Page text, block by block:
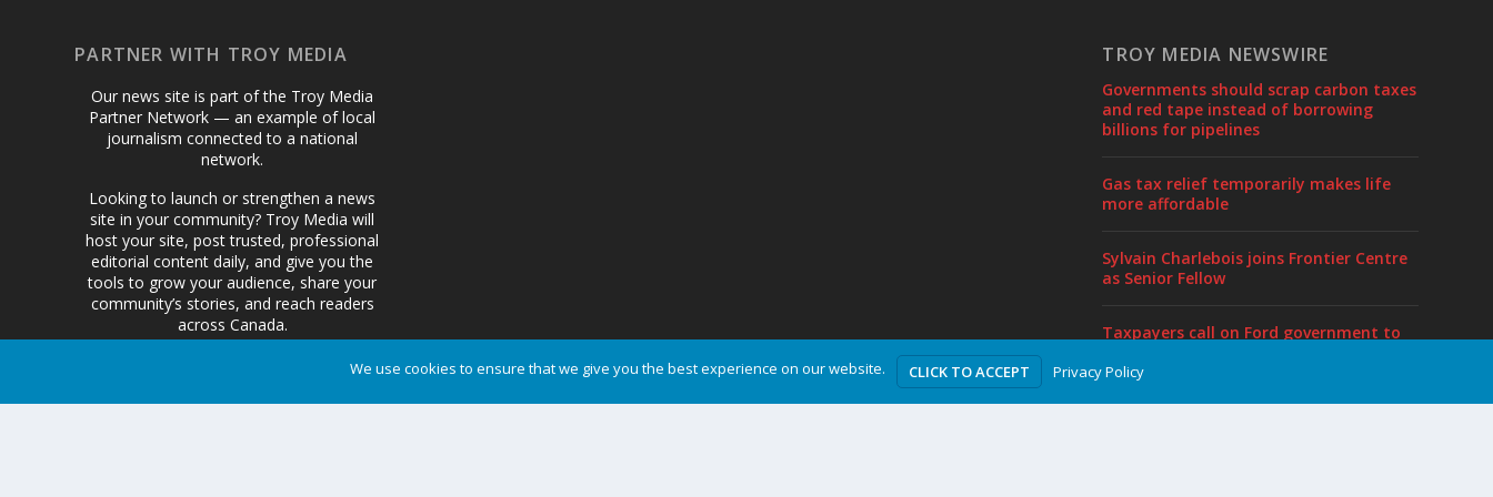
PARTNER WITH TROY MEDIA
Our news site is part of the Troy Media
Partner Network — an example of local
journalism connected to a national
network.
Looking to launch or strengthen a news
site in your community? Troy Media will
host your site, post trusted, professional
editorial content daily, and give you the
tools to grow your audience, share your
community’s stories, and reach readers
across Canada.
TROY MEDIA NEWSWIRE
Governments should scrap carbon taxes
and red tape instead of borrowing
billions for pipelines
Gas tax relief temporarily makes life
more affordable
Sylvain Charlebois joins Frontier Centre
as Senior Fellow
Taxpayers call on Ford government to
proposal
We use cookies to ensure that we give you the best experience on our website. CLICK TO ACCEPT Privacy Policy